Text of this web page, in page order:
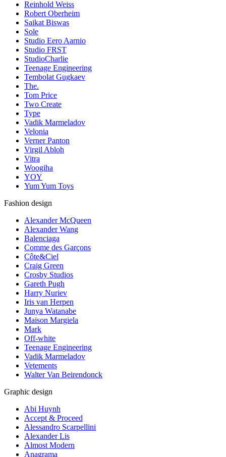
Reinhold Weiss
Robert Oberheim
Saikat Biswas
Sole
Studio Eero Aarnio
Studio FRST
StudioCharlie
Teenage Engineering
Tembolat Gugkaev
The.
Tom Price
Two Create
Type
Vadik Marmeladov
Velonia
Verner Panton
Virgil Abloh
Vitra
Woogiha
YOY
Yum Yum Toys
Fashion design
Alexander McQueen
Alexander Wang
Balenciaga
Comme des Garçons
Côte&Ciel
Craig Green
Crosby Studios
Gareth Pugh
Harry Nuriev
Iris van Herpen
Junya Watanabe
Maison Margiela
Mark
Off-white
Teenage Engineering
Vadik Marmeladov
Vetements
Walter Van Beirendonck
Graphic design
Abi Huynh
Accept & Proceed
Alessandro Scarpellini
Alexander Lis
Almost Modern
Anagrama